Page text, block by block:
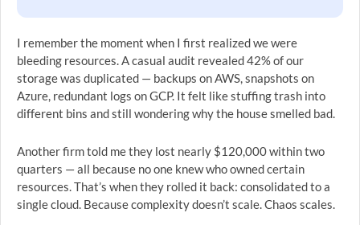
I remember the moment when I first realized we were
bleeding resources. A casual audit revealed 42% of our
storage was duplicated — backups on AWS, snapshots on
Azure, redundant logs on GCP. It felt like stuffing trash into
different bins and still wondering why the house smelled bad.
Another firm told me they lost nearly $120,000 within two
quarters — all because no one knew who owned certain
resources. That’s when they rolled it back: consolidated to a
single cloud. Because complexity doesn’t scale. Chaos scales.